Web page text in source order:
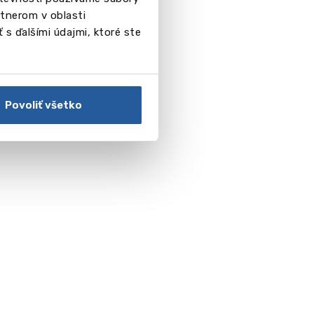
v oblasti
s ďalšími údajmi, ktoré ste
Povoliť všetko